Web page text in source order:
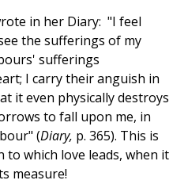
in her Diary: "I feel
the sufferings of my
sufferings
I carry their anguish in
it even physically destroys
to fall upon me, in
(Diary, p. 365). This is
to which love leads, when it
measure!